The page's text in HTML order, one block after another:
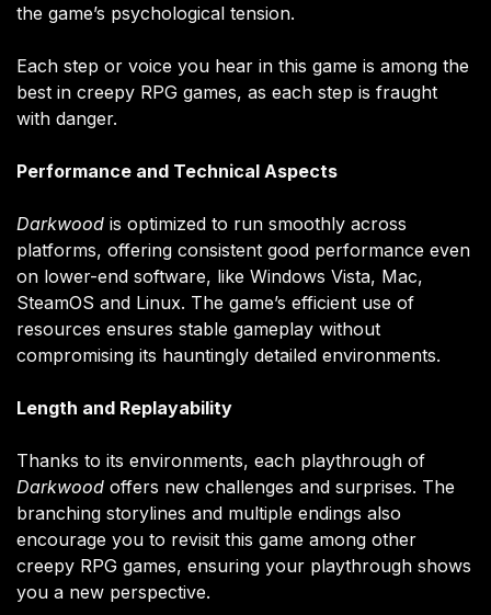
the game’s psychological tension.
Each step or voice you hear in this game is among the
best in creepy RPG games, as each step is fraught
with danger.
Performance and Technical Aspects
Darkwood is optimized to run smoothly across
platforms, offering consistent good performance even
on lower-end software, like Windows Vista, Mac,
SteamOS and Linux. The game’s efficient use of
resources ensures stable gameplay without
compromising its hauntingly detailed environments.
Length and Replayability
Thanks to its environments, each playthrough of
Darkwood offers new challenges and surprises. The
branching storylines and multiple endings also
encourage you to revisit this game among other
creepy RPG games, ensuring your playthrough shows
you a new perspective.